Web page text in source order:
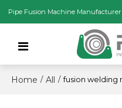
Pipe Fusion Machine Manufacturer
Home / All / fusion welding